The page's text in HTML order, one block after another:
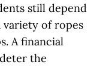
still depend
of ropes
A financial
the